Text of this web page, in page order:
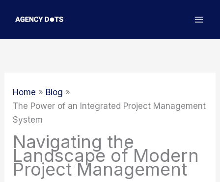
Home
Blog
The Power of an Integrated Project Management
System
Navigating the
Landscape of Modern
Project Management